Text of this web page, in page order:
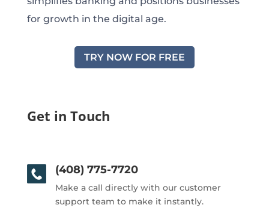
for growth in the digital age.
TRY NOW FOR FREE
Get in Touch
(408) 775-7720
Make a call directly with our customer
support team to make it instantly.